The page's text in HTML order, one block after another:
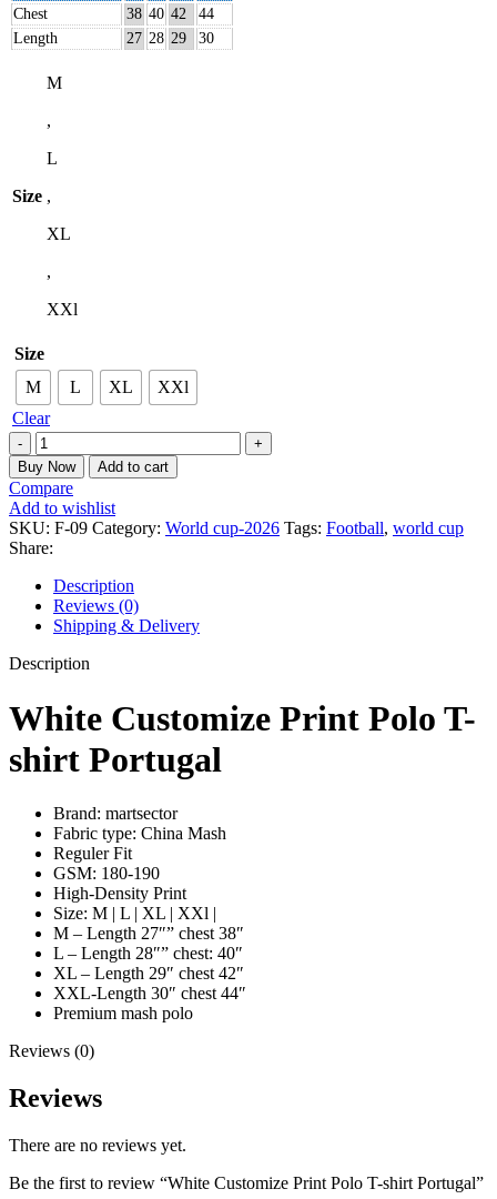
Chest
38 40 42
44
Length
27 28 29 30
Size
M
,
L
,
XL
,
XXl
Size
M
L XL
XXl
Clear
Buy Now Add to cart
Compare
Add to wishlist
SKU: F-09 Category: World cup-2026 Tags: Football, world cup
Share:
Description
Reviews (0)
Shipping & Delivery
Description
White Customize Print Polo T-
shirt Portugal
Brand: martsector
Fabric type: China Mash
Reguler Fit
GSM: 180-190
High-Density Print
Size: M | L | XL | XXl |
M – Length 27″” chest 38″
L – Length 28″” chest: 40″
XL – Length 29″ chest 42″
XXL-Length 30″ chest 44″
Premium mash polo
Reviews (0)
Reviews
There are no reviews yet.
Be the first to review “White Customize Print Polo T-shirt Portugal”